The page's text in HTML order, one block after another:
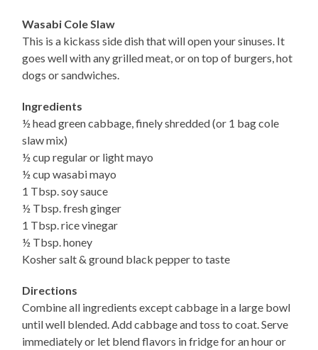
Wasabi Cole Slaw
This is a kickass side dish that will open your sinuses. It
goes well with any grilled meat, or on top of burgers, hot
dogs or sandwiches.
Ingredients
½ head green cabbage, finely shredded (or 1 bag cole
slaw mix)
½ cup regular or light mayo
½ cup wasabi mayo
1 Tbsp. soy sauce
½ Tbsp. fresh ginger
1 Tbsp. rice vinegar
½ Tbsp. honey
Kosher salt & ground black pepper to taste
Directions
Combine all ingredients except cabbage in a large bowl
until well blended. Add cabbage and toss to coat. Serve
immediately or let blend flavors in fridge for an hour or